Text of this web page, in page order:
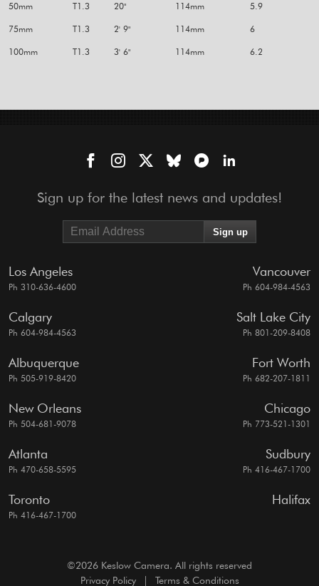
50mm T1.3 20" 114mm 5.9
75mm T1.3 2' 9" 114mm 6
100mm T1.3 3' 6" 114mm 6.2
Sign up for the latest news and updates!
Los Angeles
Ph 310-636-4600
Vancouver
Ph 604-984-4563
Calgary
Ph 604-984-4563
Salt Lake City
Ph 801-209-8408
Albuquerque
Ph 505-919-8420
Fort Worth
Ph 682-207-1811
New Orleans
Ph 504-681-9078
Chicago
Ph 773-521-1301
Atlanta
Ph 470-658-5595
Sudbury
Ph 416-467-1700
Toronto
Ph 416-467-1700
Halifax
©2026 Keslow Camera. All rights reserved
Privacy Policy
Terms & Conditions